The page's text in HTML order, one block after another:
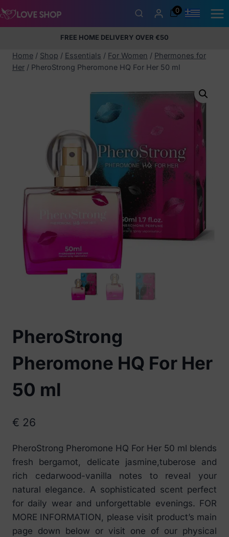
Skip
to
0
100% discreet packaging
FREE HOME DELIVERY OVER €50
5% Membership Discount
+35797424232
Home / Shop / Essentials / For Women / Phermones for
Her / PheroStrong Pheromone HQ For Her 50 ml
PheroStrong
Pheromone HQ For Her
50 ml
€ 26
PheroStrong Pheromone HQ For Her 50 ml blends
fresh bergamot, delicate jasmine,tuberose and
rich cedarwood-vanilla notes to reveal your
natural elegance. A sophisticated scent perfect
for daily wear and unforgettable evenings. FOR
MORE INFORMATION, please visit product’s main
page down below or visit one of our physical